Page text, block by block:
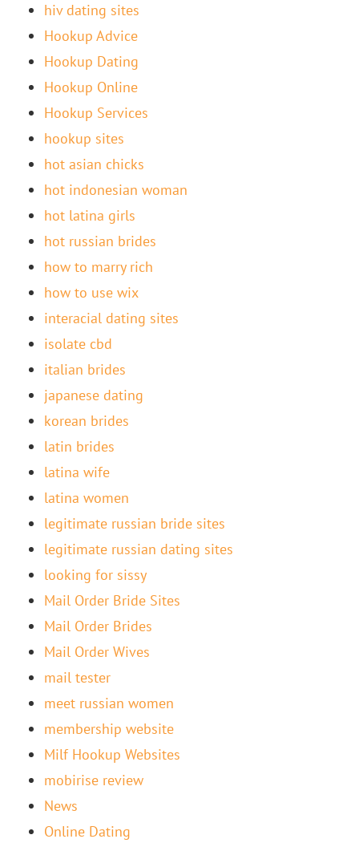
hiv dating sites
Hookup Advice
Hookup Dating
Hookup Online
Hookup Services
hookup sites
hot asian chicks
hot indonesian woman
hot latina girls
hot russian brides
how to marry rich
how to use wix
interacial dating sites
isolate cbd
italian brides
japanese dating
korean brides
latin brides
latina wife
latina women
legitimate russian bride sites
legitimate russian dating sites
looking for sissy
Mail Order Bride Sites
Mail Order Brides
Mail Order Wives
mail tester
meet russian women
membership website
Milf Hookup Websites
mobirise review
News
Online Dating